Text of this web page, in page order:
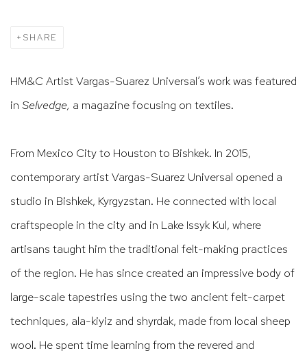
SHARE
HM&C Artist Vargas-Suarez Universal’s work was featured
in Selvedge, a magazine focusing on textiles.
From Mexico City to Houston to Bishkek. In 2015,
contemporary artist Vargas-Suarez Universal opened a
studio in Bishkek, Kyrgyzstan. He connected with local
craftspeople in the city and in Lake Issyk Kul, where
artisans taught him the traditional felt-making practices
of the region. He has since created an impressive body of
large-scale tapestries using the two ancient felt-carpet
techniques, ala-kiyiz and shyrdak, made from local sheep
wool. He spent time learning from the revered and